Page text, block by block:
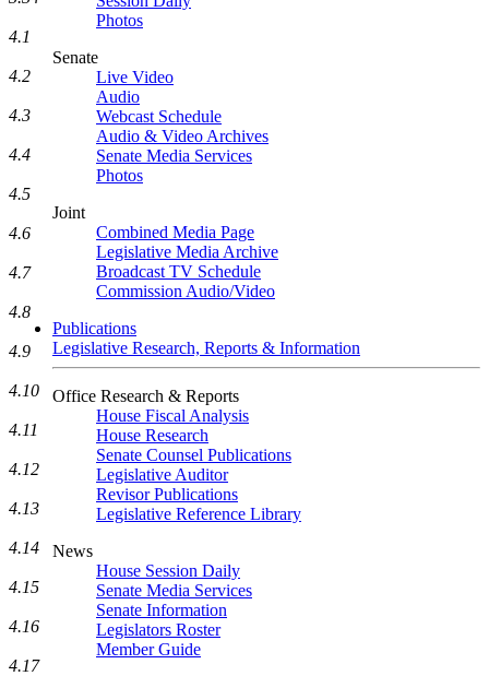
Photos
Senate
Live Video
Audio
Webcast Schedule
Audio & Video Archives
Senate Media Services
Photos
Joint
Combined Media Page
Legislative Media Archive
Broadcast TV Schedule
Commission Audio/Video
Publications
Legislative Research, Reports & Information
Office Research & Reports
House Fiscal Analysis
House Research
Senate Counsel Publications
Legislative Auditor
Revisor Publications
Legislative Reference Library
News
House Session Daily
Senate Media Services
Senate Information
Legislators Roster
Member Guide
4.1
4.2
4.3
4.4
4.5
4.6
4.7
4.8
4.9
4.10
4.11
4.12
4.13
4.14
4.15
4.16
4.17